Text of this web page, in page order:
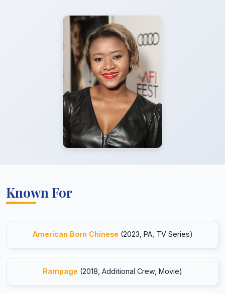
Known For
American Born Chinese (2023, PA, TV Series)
Rampage (2018, Additional Crew, Movie)